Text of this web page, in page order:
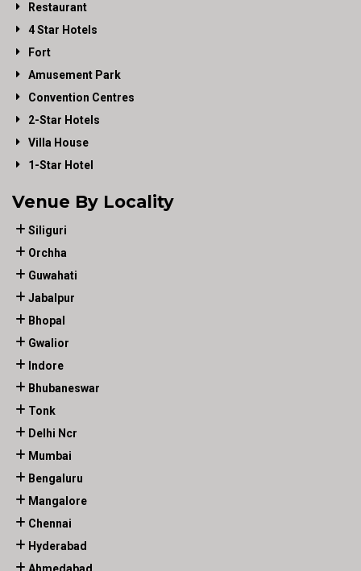
Restaurant
4 Star Hotels
Fort
Amusement Park
Convention Centres
2-Star Hotels
Villa House
1-Star Hotel
Venue By Locality
Siliguri
Orchha
Guwahati
Jabalpur
Bhopal
Gwalior
Indore
Bhubaneswar
Tonk
Delhi Ncr
Mumbai
Bengaluru
Mangalore
Chennai
Hyderabad